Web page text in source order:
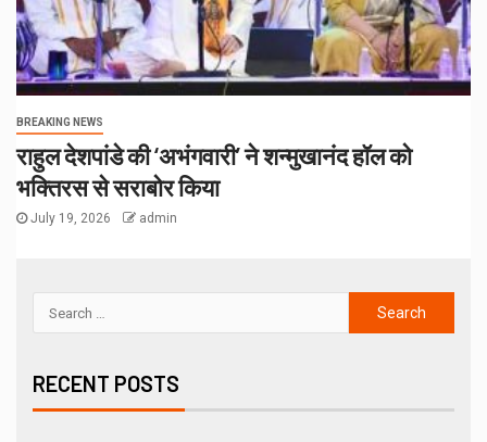
BREAKING NEWS
राहुल देशपांडे की ‘अभंगवारी’ ने शन्मुखानंद हॉल को
भक्तिरस से सराबोर किया
July 19, 2026 admin
RECENT POSTS